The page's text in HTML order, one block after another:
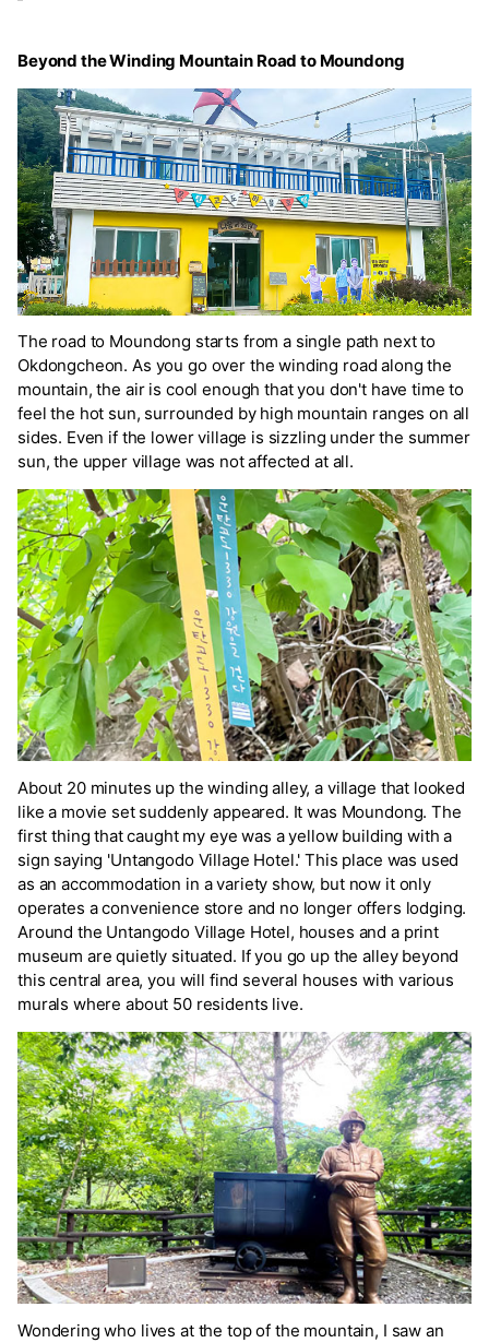
Beyond the Winding Mountain Road to Moundong
The road to Moundong starts from a single path next to
Okdongcheon. As you go over the winding road along the
mountain, the air is cool enough that you don't have time to
feel the hot sun, surrounded by high mountain ranges on all
sides. Even if the lower village is sizzling under the summer
sun, the upper village was not affected at all.
About 20 minutes up the winding alley, a village that looked
like a movie set suddenly appeared. It was Moundong. The
first thing that caught my eye was a yellow building with a
sign saying 'Untangodo Village Hotel.' This place was used
as an accommodation in a variety show, but now it only
operates a convenience store and no longer offers lodging.
Around the Untangodo Village Hotel, houses and a print
museum are quietly situated. If you go up the alley beyond
this central area, you will find several houses with various
murals where about 50 residents live.
Wondering who lives at the top of the mountain, I saw an